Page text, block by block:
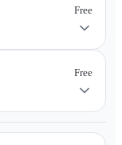
Free
Free